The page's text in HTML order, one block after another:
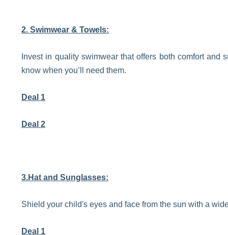
2. Swimwear & Towels:
Invest in quality swimwear that offers both comfort
know when you’ll need them.
Deal 1
Deal 2
3.Hat and Sunglasses:
Shield your child's eyes and face from the sun with a
Deal 1